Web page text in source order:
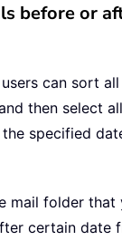
before or
can sort
then select
specified
mail folder that
certain date